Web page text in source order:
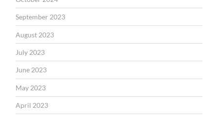
September 2023
August 2023
July 2023
June 2023
May 2023
April 2023